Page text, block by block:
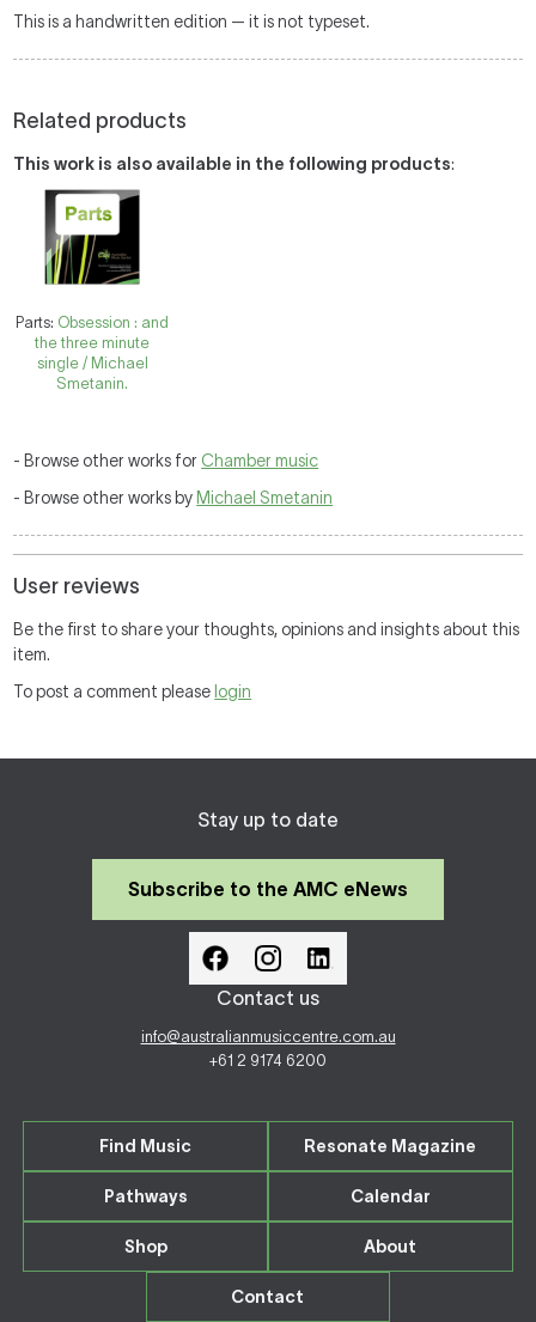
This is a handwritten edition — it is not typeset.
Related products
This work is also available in the following products:
Parts: Obsession : and
the three minute
single / Michael
Smetanin.
- Browse other works for Chamber music
- Browse other works by Michael Smetanin
User reviews
Be the first to share your thoughts, opinions and insights about this
item.
To post a comment please login
Stay up to date
Subscribe to the AMC eNews
Contact us
info@australianmusiccentre.com.au
+61 2 9174 6200
Find Music Resonate Magazine
Pathways Calendar
Shop About
Contact